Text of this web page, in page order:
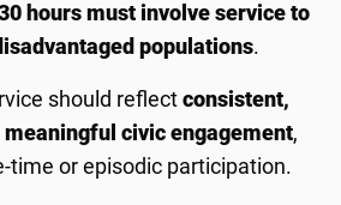
hours must involve service to
populations.
should reflectconsistent,
meaningful civic engagement,
time or episodic participation.